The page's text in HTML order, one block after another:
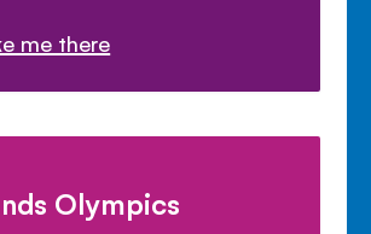
me there
Olympics